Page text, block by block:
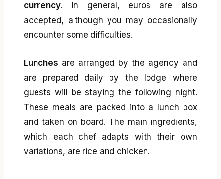
currency. In general, euros are also
accepted, although you may occasionally
encounter some difficulties.
Lunches are arranged by the agency and
are prepared daily by the lodge where
guests will be staying the following night.
These meals are packed into a lunch box
and taken on board. The main ingredients,
which each chef adapts with their own
variations, are rice and chicken.